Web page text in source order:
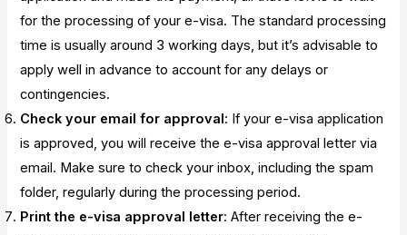
for the processing of your e-visa. The standard processing
time is usually around 3 working days, but it’s advisable to
apply well in advance to account for any delays or
contingencies.
Check your email for approval: If your e-visa application
is approved, you will receive the e-visa approval letter via
email. Make sure to check your inbox, including the spam
folder, regularly during the processing period.
Print the e-visa approval letter: After receiving the e-